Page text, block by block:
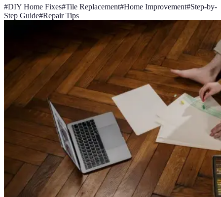
#DIY Home Fixes#Tile Replacement#Home Improvement#Step-by-
Step Guide#Repair Tips